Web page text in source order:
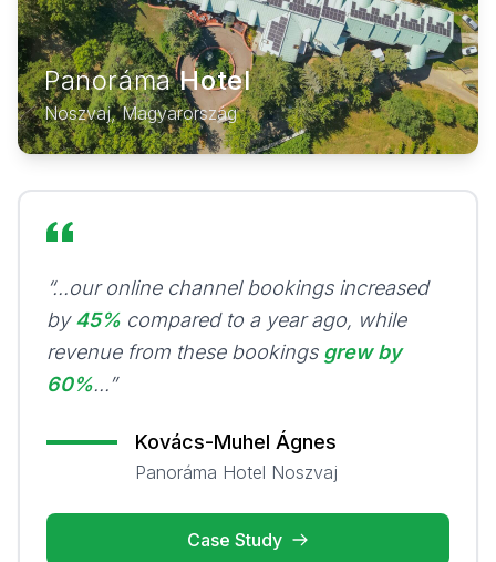
PanorámaHotel
Noszvaj, Magyarország
“...our online channel bookings increased
by45% compared to a year ago, while
revenue from these bookings grew by
60%...”
Kovács-Muhel Ágnes
Panoráma Hotel Noszvaj
Case Study